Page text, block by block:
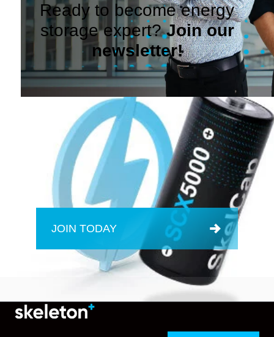
Ready to become energy
storage expert?Join our
newsletter!
JOIN TODAY